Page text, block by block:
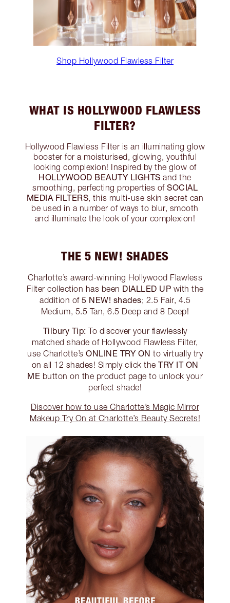
Shop Hollywood Flawless Filter
WHAT IS HOLLYWOOD FLAWLESS
FILTER?
Hollywood Flawless Filter is an illuminating glow
booster for a moisturised, glowing, youthful
looking complexion! Inspired by the glow of
HOLLYWOOD BEAUTY LIGHTS and the
smoothing, perfecting properties of SOCIAL
MEDIA FILTERS , this multi-use skin secret can
be used in a number of ways to blur, smooth
and illuminate the look of your complexion!
THE 5 NEW! SHADES
Charlotte’s award-winning Hollywood Flawless
Filter collection has been DIALLED UP with the
addition of 5 NEW! shades; 2.5 Fair, 4.5
Medium, 5.5 Tan, 6.5 Deep and 8 Deep!
Tilbury Tip: To discover your flawlessly
matched shade of Hollywood Flawless Filter,
use Charlotte’s ONLINE TRY ON to virtually try
on all 12 shades! Simply click the TRY IT ON
ME button on the product page to unlock your
perfect shade!
Discover how to use Charlotte’s Magic Mirror
Makeup Try On at Charlotte’s Beauty Secrets!